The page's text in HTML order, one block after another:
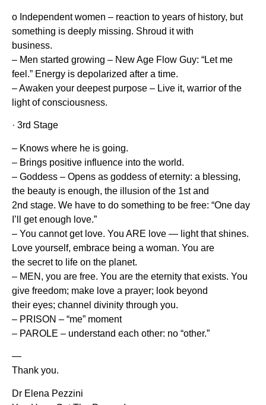
o Independent women – reaction to years of history, but
something is deeply missing. Shroud it with
business.
– Men started growing – New Age Flow Guy: “Let me
feel.” Energy is depolarized after a time.
– Awaken your deepest purpose – Live it, warrior of the
light of consciousness.
· 3rd Stage
– Knows where he is going.
– Brings positive influence into the world.
– Goddess – Opens as goddess of eternity: a blessing,
the beauty is enough, the illusion of the 1st and
2nd stage. We have to do something to be free: “One day
I’ll get enough love.”
– You cannot get love. You ARE love — light that shines.
Love yourself, embrace being a woman. You are
the secret to life on the planet.
– MEN, you are free. You are the eternity that exists. You
give freedom; make love a prayer; look beyond
their eyes; channel divinity through you.
– PRISON – “me” moment
– PAROLE – understand each other: no “other.”
—
Thank you.
Dr Elena Pezzini